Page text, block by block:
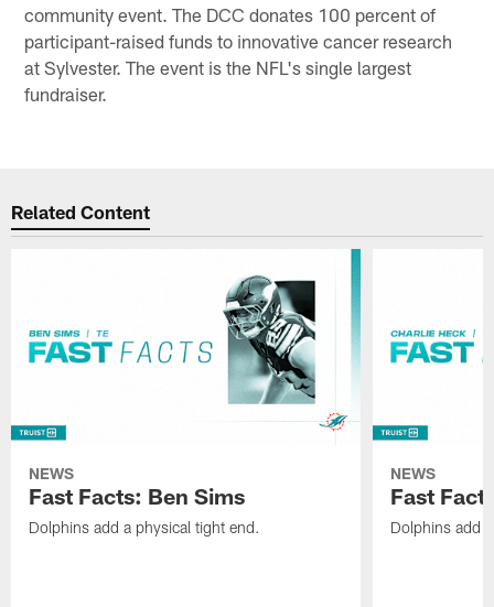
community event. The DCC donates 100 percent of
participant-raised funds to innovative cancer research
at Sylvester. The event is the NFL's single largest
fundraiser.
Related Content
NEWS
Fast Facts: Ben Sims
Dolphins add a physical tight end.
NEWS
Fast
Dolphins add